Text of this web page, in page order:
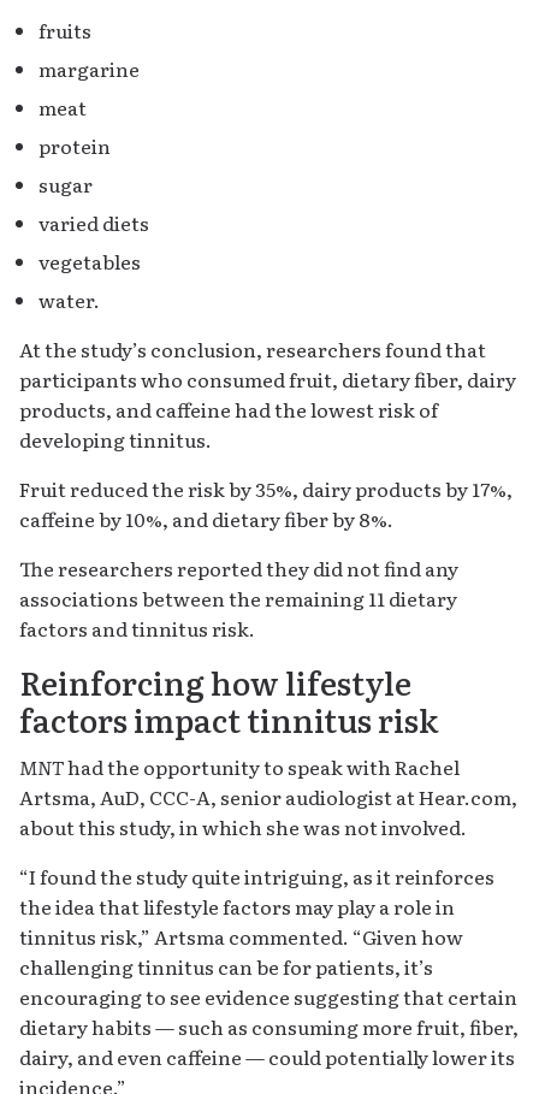
fruits
margarine
meat
protein
sugar
varied diets
vegetables
water.
At the study’s conclusion, researchers found that
participants who consumed fruit, dietary fiber, dairy
products, and caffeine had the lowest risk of
developing tinnitus.
Fruit reduced the risk by 35%, dairy products by 17%,
caffeine by 10%, and dietary fiber by 8%.
The researchers reported they did not find any
associations between the remaining 11 dietary
factors and tinnitus risk.
Reinforcing how lifestyle
factors impact tinnitus risk
MNThad the opportunity to speak with Rachel
Artsma, AuD, CCC-A, senior audiologist at Hear.com,
about this study, in which she was not involved.
“I found the study quite intriguing, as it reinforces
the idea that lifestyle factors may play a role in
tinnitus risk,” Artsma commented. “Given how
challenging tinnitus can be for patients, it’s
encouraging to see evidence suggesting that certain
dietary habits — such as consuming more fruit, fiber,
dairy, and even caffeine — could potentially lower its
incidence.”